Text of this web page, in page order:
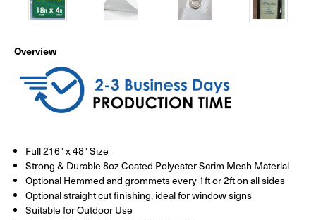
Overview
Full 216" x 48" Size
Strong & Durable 8oz Coated Polyester Scrim Mesh Material
Optional Hemmed and grommets every 1ft or 2ft on all sides
Optional straight cut finishing, ideal for window signs
Suitable for Outdoor Use